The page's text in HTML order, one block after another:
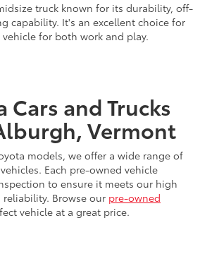
truck known for its durability, off-
capability. It's an excellent choice for
for both work and play.
Cars and Trucks
Vermont
models, we offer a wide range of
Each pre-owned vehicle
to ensure it meets our high
Browse our pre-owned
vehicle at a great price.